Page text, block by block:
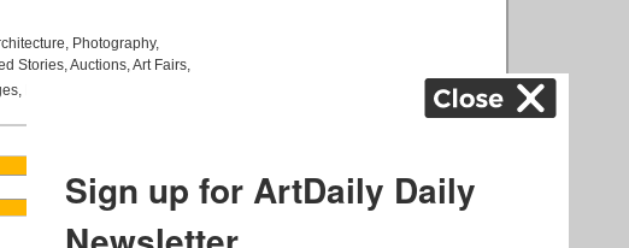
, Photography,
Stories,Auctions,Art Fairs,
,